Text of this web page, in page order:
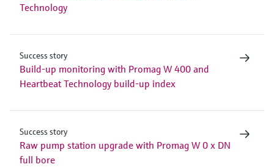
Technology
Success story
Build-up monitoring with Promag W 400 and
Heartbeat Technology build-up index
Success story
Raw pump station upgrade with Promag W 0 x DN
full bore